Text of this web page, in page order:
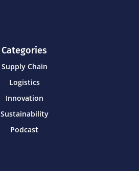
Categories
Supply Chain
Logistics
Innovation
Sustainability
Podcast